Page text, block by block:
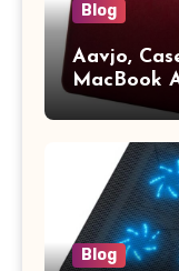
Blog
Aavjo,
MacBook
A1369 &
Keyboard
Blog